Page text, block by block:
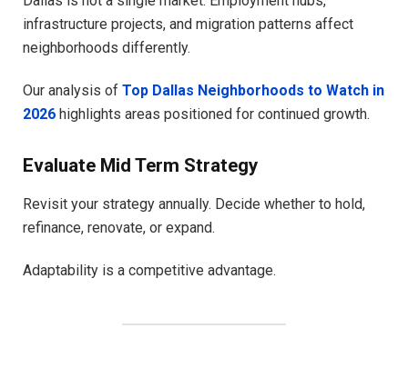
infrastructure projects, and migration patterns affect
neighborhoods differently.
Our analysis of Top Dallas Neighborhoods to Watch in
2026 highlights areas positioned for continued growth.
Evaluate Mid Term Strategy
Revisit your strategy annually. Decide whether to hold,
refinance, renovate, or expand.
Adaptability is a competitive advantage.